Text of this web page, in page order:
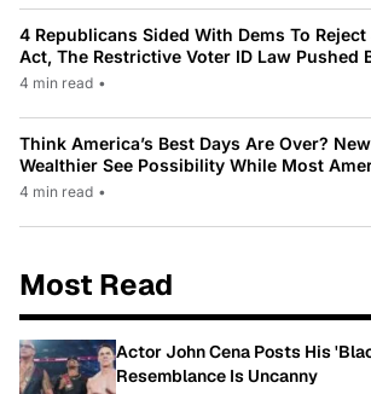
4 Republicans Sided With Dems To Reject
Act, The Restrictive Voter ID Law Pushed
4 min read •
Think America’s Best Days Are Over?
Wealthier See Possibility While Most
4 min read •
Most Read
Actor John Cena Posts His
Resemblance Is Uncanny